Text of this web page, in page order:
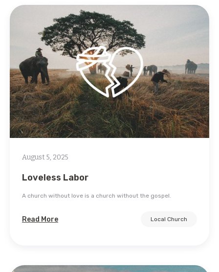
August 5, 2025
Loveless Labor
A church without love is a church without the gospel.
Read More Local Church